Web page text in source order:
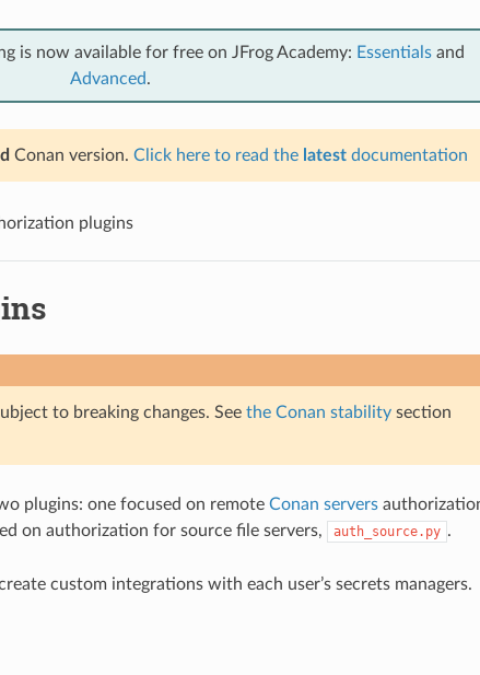
is now available for free on JFrog Academy: Essentialsand
Advanced.
Conan version. Click here to read the latestdocumentation
plugins
to breaking changes. See the Conan stabilitysection
plugins: one focused on remote Conan servers
on authorization for source file servers, auth_source.py .
custom integrations with each user’s secrets managers.